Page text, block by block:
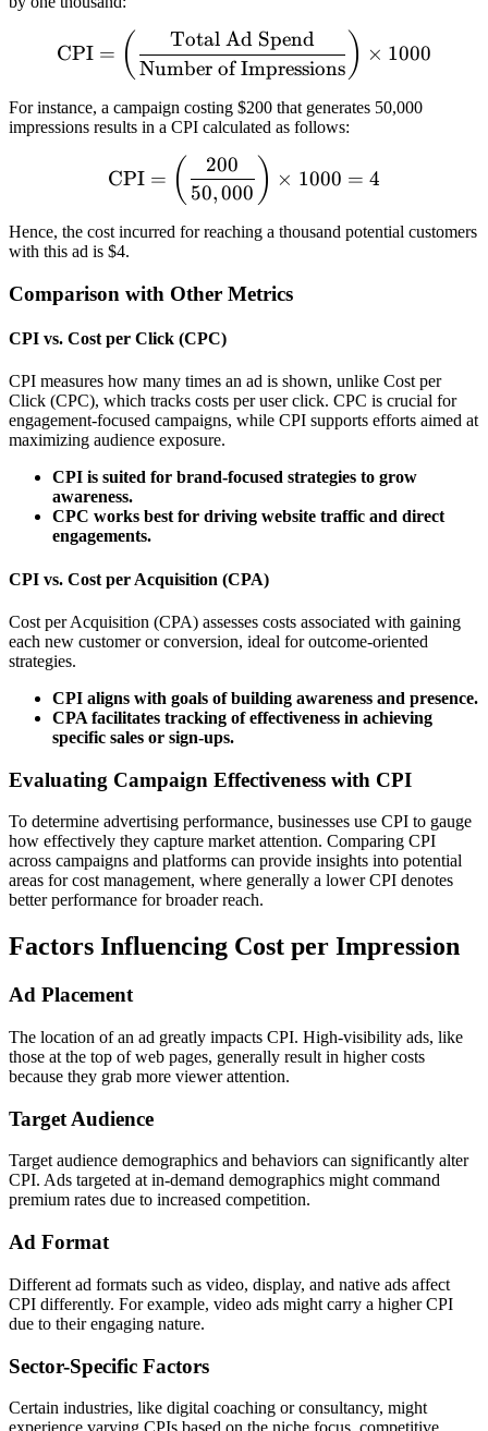
\text{CPI} =
CPI = ( Number of Impressions
Total Ad Spend ) × 1000
For instance, a campaign costing $200 that generates 50,000
impressions results in a CPI calculated as follows:
\text{CPI} =
CPI = ( 50,000
200 ) × 1000 = 4
Hence, the cost incurred for reaching a thousand potential customers
with this ad is $4.
Comparison with Other Metrics
CPI vs. Cost per Click (CPC)
CPI measures how many times an ad is shown, unlike Cost per
Click (CPC), which tracks costs per user click. CPC is crucial for
engagement-focused campaigns, while CPI supports efforts aimed at
maximizing audience exposure.
CPI is suited for brand-focused strategies to grow
awareness.
CPC works best for driving website traffic and direct
engagements.
CPI vs. Cost per Acquisition (CPA)
Cost per Acquisition (CPA) assesses costs associated with gaining
each new customer or conversion, ideal for outcome-oriented
strategies.
CPI aligns with goals of building awareness and presence.
CPA facilitates tracking of effectiveness in achieving
specific sales or sign-ups.
Evaluating Campaign Effectiveness with CPI
To determine advertising performance, businesses use CPI to gauge
how effectively they capture market attention. Comparing CPI
across campaigns and platforms can provide insights into potential
areas for cost management, where generally a lower CPI denotes
better performance for broader reach.
Factors Influencing Cost per Impression
Ad Placement
The location of an ad greatly impacts CPI. High-visibility ads, like
those at the top of web pages, generally result in higher costs
because they grab more viewer attention.
Target Audience
Target audience demographics and behaviors can significantly alter
CPI. Ads targeted at in-demand demographics might command
premium rates due to increased competition.
Ad Format
Different ad formats such as video, display, and native ads affect
CPI differently. For example, video ads might carry a higher CPI
due to their engaging nature.
Sector-Specific Factors
Certain industries, like digital coaching or consultancy, might